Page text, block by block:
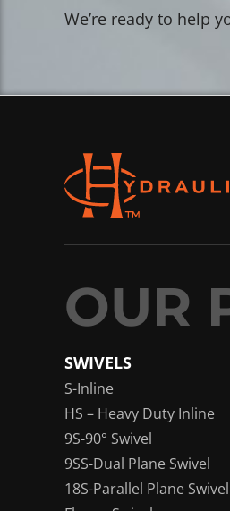
We’re ready to help
SWIVELS
S-Inline
HS – Heavy Duty Inline
9S-90° Swivel
9SS-Dual Plane Swivel
18S-Parallel Plane Swivel